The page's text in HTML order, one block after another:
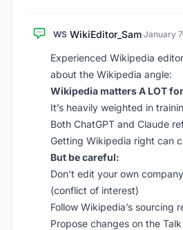
WS WikiEditor_Sam·January
Experienced Wikipedia
about the Wikipedia angle:
Wikipedia matters A LOT
It’s heavily weighted in
Both ChatGPT and Claude
Getting Wikipedia right can
But be careful:
Don’t edit your own
(conflict of interest)
Follow Wikipedia’s sourcing
Propose changes on the